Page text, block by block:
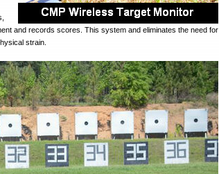
and records scores. This system and eliminates the need for
strain.